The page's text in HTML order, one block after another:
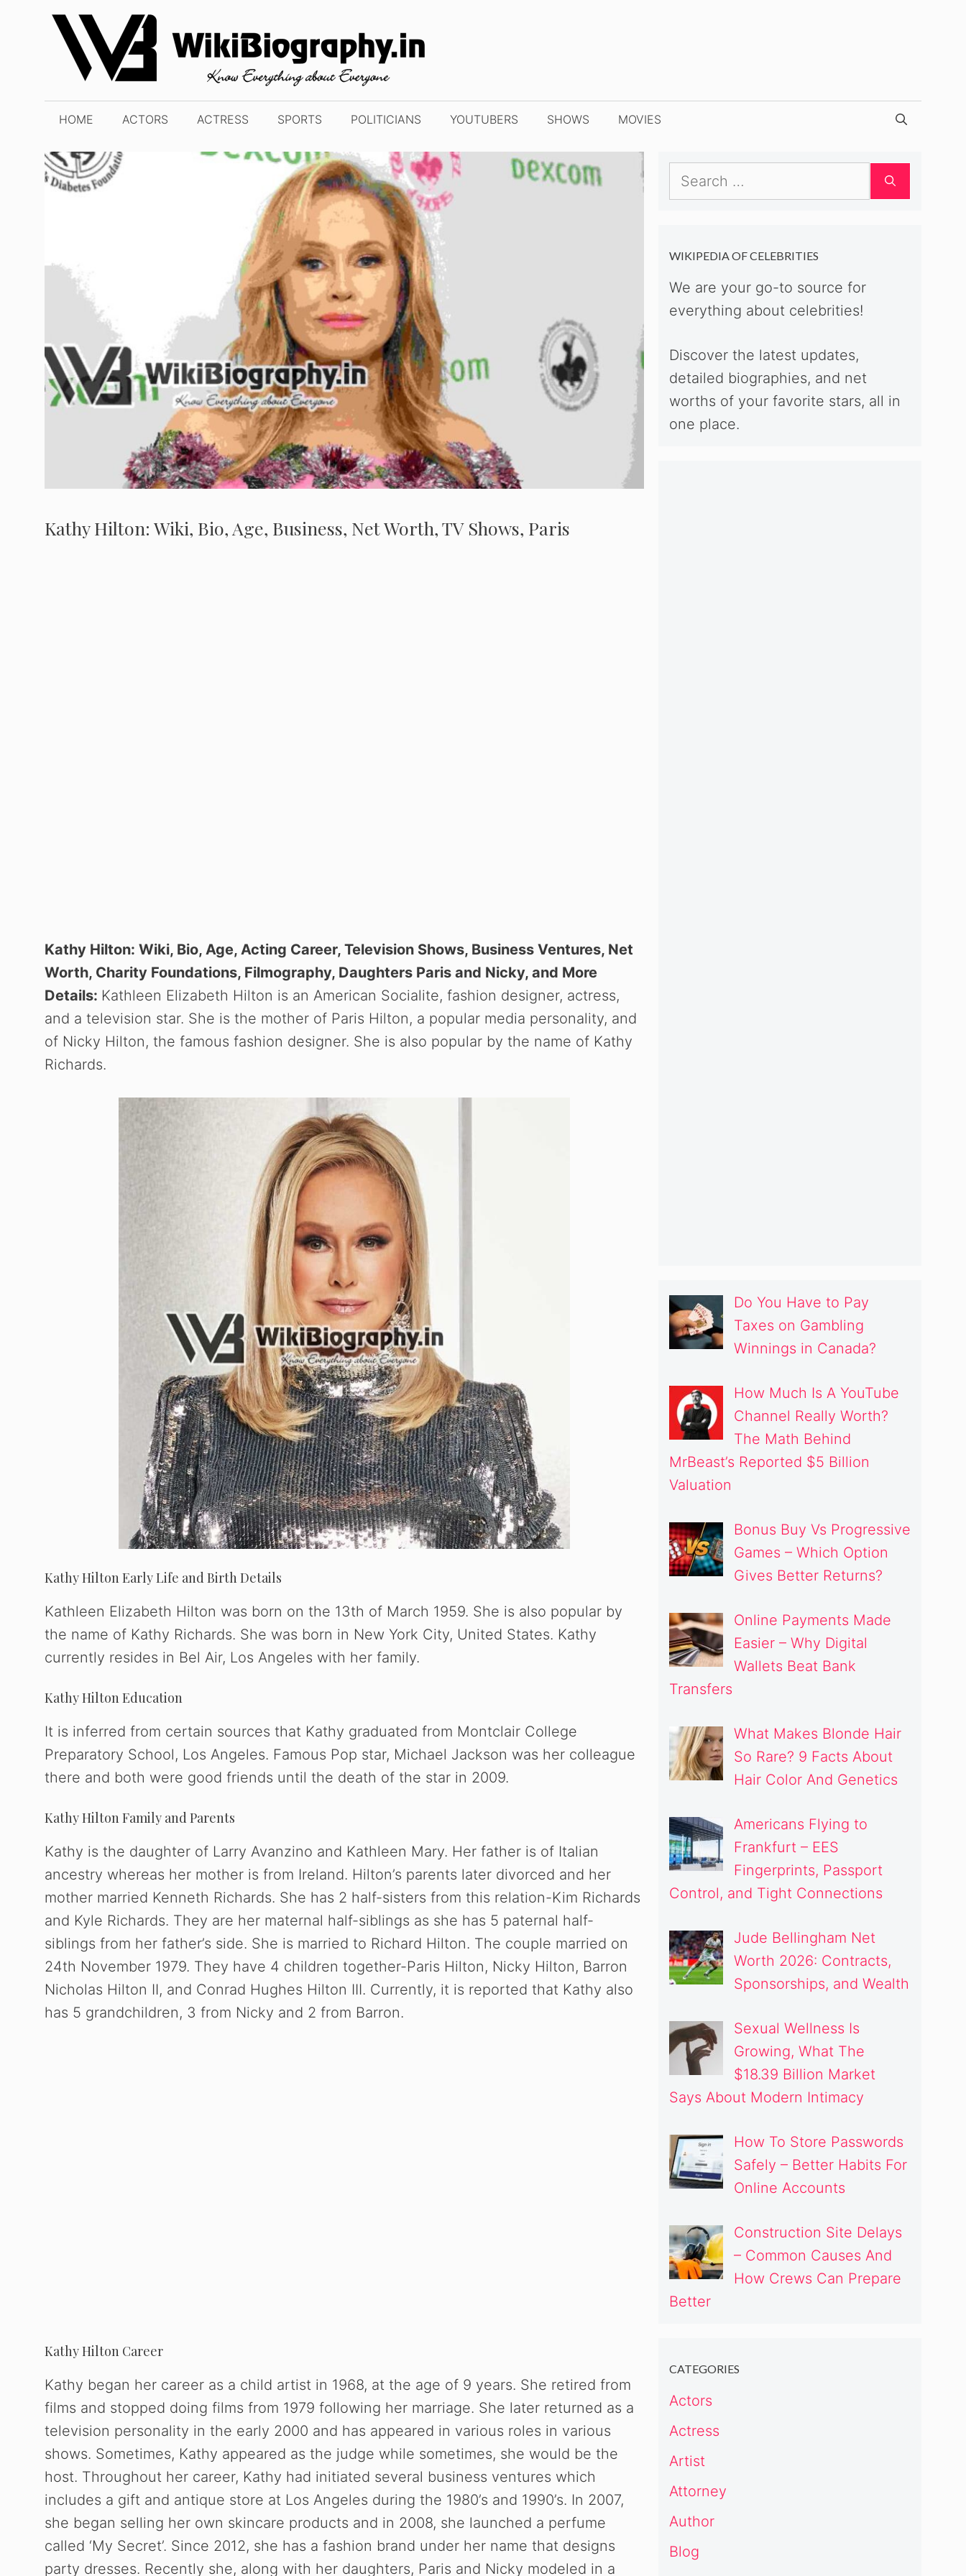
content
HOME ACTORS ACTRESS SPORTS POLITICIANS YOUTUBERS SHOWS MOVIES
Kathy Hilton: Wiki, Bio, Age, Business, Net Worth, TV Shows, Paris
Kathy Hilton: Wiki, Bio, Age, Acting Career, Television Shows, Business Ventures, Net
Worth, Charity Foundations, Filmography, Daughters Paris and Nicky, and More
Details: Kathleen Elizabeth Hilton is an American Socialite, fashion designer, actress,
and a television star. She is the mother of Paris Hilton, a popular media personality, and
of Nicky Hilton, the famous fashion designer. She is also popular by the name of Kathy
Richards.
Kathy Hilton Early Life and Birth Details
Kathleen Elizabeth Hilton was born on the 13th of March 1959. She is also popular by
the name of Kathy Richards. She was born in New York City, United States. Kathy
currently resides in Bel Air, Los Angeles with her family.
Kathy Hilton Education
It is inferred from certain sources that Kathy graduated from Montclair College
Preparatory School, Los Angeles. Famous Pop star, Michael Jackson was her colleague
there and both were good friends until the death of the star in 2009.
Kathy Hilton Family and Parents
Kathy is the daughter of Larry Avanzino and Kathleen Mary. Her father is of Italian
ancestry whereas her mother is from Ireland. Hilton’s parents later divorced and her
mother married Kenneth Richards. She has 2 half-sisters from this relation-Kim Richards
and Kyle Richards. They are her maternal half-siblings as she has 5 paternal half-
siblings from her father’s side. She is married to Richard Hilton. The couple married on
24th November 1979. They have 4 children together-Paris Hilton, Nicky Hilton, Barron
Nicholas Hilton II, and Conrad Hughes Hilton III. Currently, it is reported that Kathy also
has 5 grandchildren, 3 from Nicky and 2 from Barron.
Kathy Hilton Career
Kathy began her career as a child artist in 1968, at the age of 9 years. She retired from
films and stopped doing films from 1979 following her marriage. She later returned as a
television personality in the early 2000 and has appeared in various roles in various
shows. Sometimes, Kathy appeared as the judge while sometimes, she would be the
host. Throughout her career, Kathy had initiated several business ventures which
includes a gift and antique store at Los Angeles during the 1980’s and 1990’s. In 2007,
she began selling her own skincare products and in 2008, she launched a perfume
called ‘My Secret’. Since 2012, she has a fashion brand under her name that designs
party dresses. Recently she, along with her daughters, Paris and Nicky modeled in a
Search
for:
WIKIPEDIA OF CELEBRITIES
We are your go-to source for
everything about celebrities!
Discover the latest updates,
detailed biographies, and net
worths of your favorite stars, all in
one place.
Do You Have to Pay
Taxes on Gambling
Winnings in Canada?
How Much Is A YouTube
Channel Really Worth?
The Math Behind
MrBeast’s Reported $5 Billion
Valuation
Bonus Buy Vs Progressive
Games – Which Option
Gives Better Returns?
Online Payments Made
Easier – Why Digital
Wallets Beat Bank
Transfers
What Makes Blonde Hair
So Rare? 9 Facts About
Hair Color And Genetics
Americans Flying to
Frankfurt – EES
Fingerprints, Passport
Control, and Tight Connections
Jude Bellingham Net
Worth 2026: Contracts,
Sponsorships, and Wealth
Sexual Wellness Is
Growing, What The
$18.39 Billion Market
Says About Modern Intimacy
How To Store Passwords
Safely – Better Habits For
Online Accounts
Construction Site Delays
– Common Causes And
How Crews Can Prepare
Better
CATEGORIES
Actors
Actress
Artist
Attorney
Author
Blog